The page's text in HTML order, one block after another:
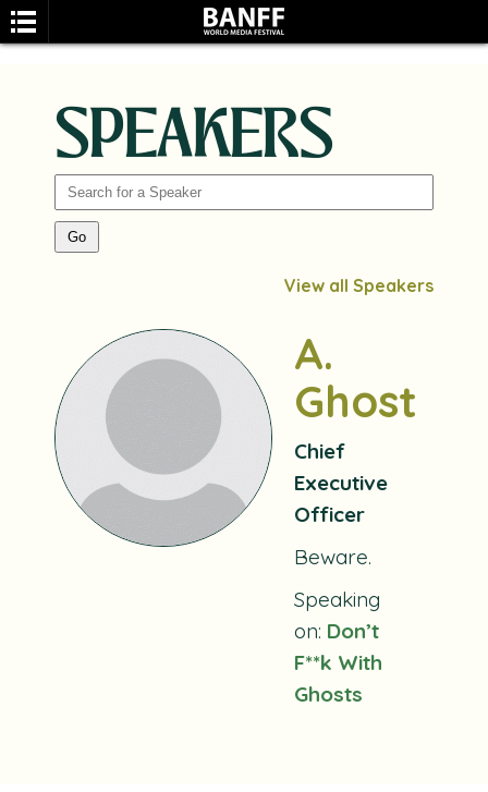
SPEAKERS
View all Speakers
A.
Ghost
Chief
Executive
Officer
Beware.
Speaking
on: Don’t
F**k With
Ghosts
SEARCH